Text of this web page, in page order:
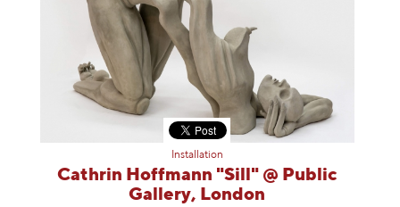
Installation
Cathrin Hoffmann "Sill" @ Public
Gallery, London